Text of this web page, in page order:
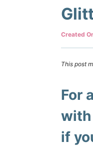
Created
This post
For
with
if